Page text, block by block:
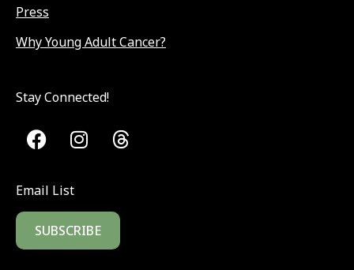
Press
Why Young Adult Cancer?
Stay Connected!
Email List
SUBSCRIBE